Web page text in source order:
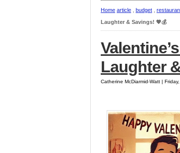
Home article budget
Laughter & Savings! 💖💰
Laughter
Catherine McDiarmid-Watt |